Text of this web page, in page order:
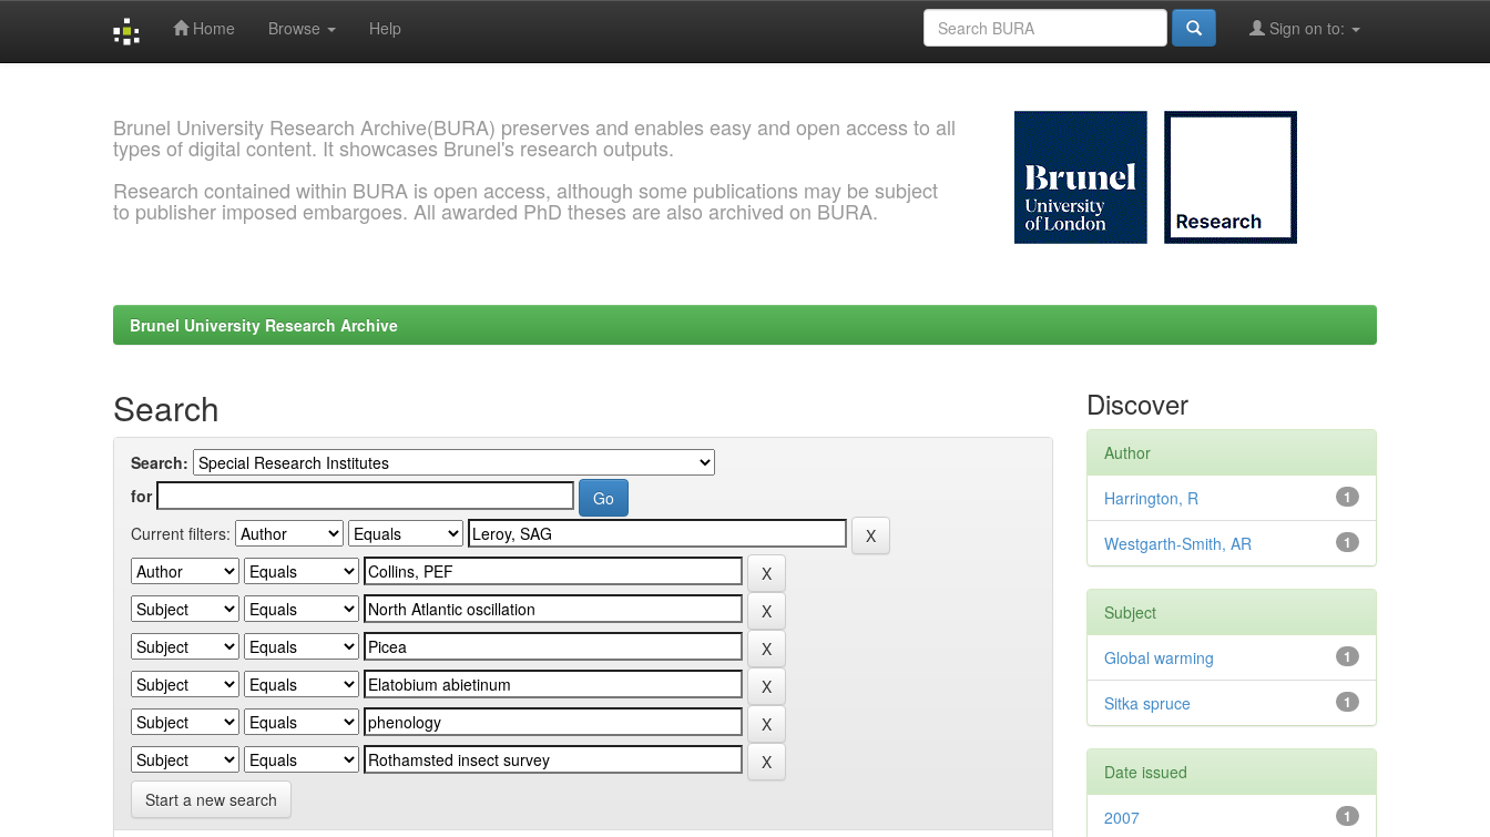
Home Browse Help Sign on to:
Brunel University Research Archive(BURA) preserves and enables easy and open access to all
types of digital content. It showcases Brunel's research outputs.
Research contained within BURA is open access, although some publications may be subject
to publisher imposed embargoes. All awarded PhD theses are also archived on BURA.
Brunel University Research Archive
Search
Search:
for
Current filters:
Start a new search
Discover
Author
1
Harrington, R
1
Westgarth-Smith, AR
Subject
1
Global warming
1
Sitka spruce
Date issued
1
2007